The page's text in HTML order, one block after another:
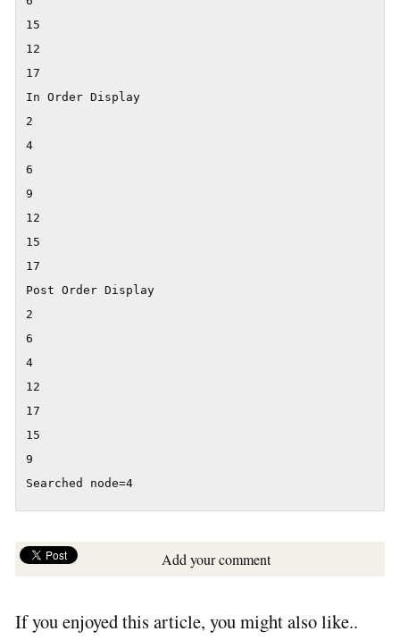
15
12
17
In Order Display
2
4
6
9
12
15
17
Post Order Display
2
6
4
12
17
15
9
Searched node=4
Add your comment
If you enjoyed this article, you might also like..